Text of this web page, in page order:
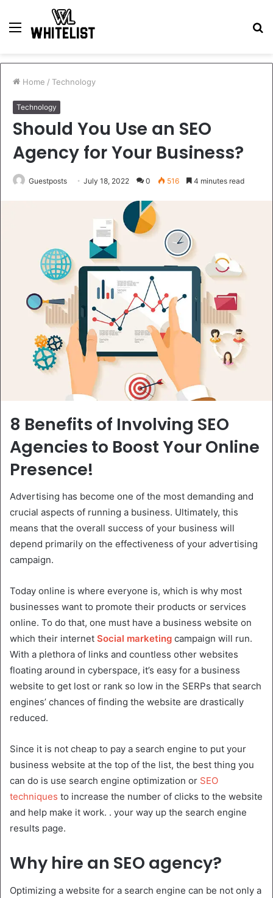
Menu
Home / Technology
Technology
Should You Use an SEO
Agency for Your Business?
Guestposts July 18, 2022 0 516 4 minutes read
8 Benefits of Involving SEO
Agencies to Boost Your Online
Presence!
Advertising has become one of the most demanding and
crucial aspects of running a business. Ultimately, this
means that the overall success of your business will
depend primarily on the effectiveness of your advertising
campaign.
Today online is where everyone is, which is why most
businesses want to promote their products or services
online. To do that, one must have a business website on
which their internet Social marketing campaign will run.
With a plethora of links and countless other websites
floating around in cyberspace, it’s easy for a business
website to get lost or rank so low in the SERPs that search
engines’ chances of finding the website are drastically
reduced.
Since it is not cheap to pay a search engine to put your
business website at the top of the list, the best thing you
can do is use search engine optimization or SEO
techniques to increase the number of clicks to the website
and help make it work. . your way up the search engine
results page.
Why hire an SEO agency?
Optimizing a website for a search engine can be not only a